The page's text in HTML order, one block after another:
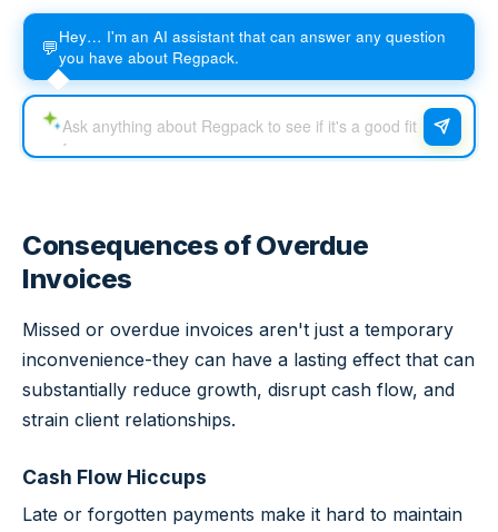
💬Hey… I'm an AI assistant that can answer any question
you have about Regpack.
Consequences of Overdue
Invoices
Missed or overdue invoices aren't just a temporary
inconvenience-they can have a lasting effect that can
substantially reduce growth, disrupt cash flow, and
strain client relationships.
Cash Flow Hiccups
Late or forgotten payments make it hard to maintain